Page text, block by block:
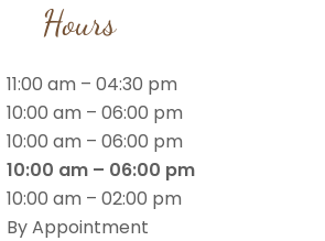
Hours
11:00 am – 04:30 pm
10:00 am – 06:00 pm
10:00 am – 06:00 pm
10:00 am – 06:00 pm
10:00 am – 02:00 pm
By Appointment